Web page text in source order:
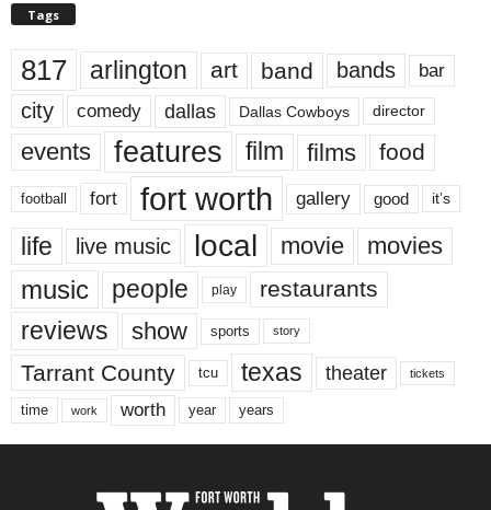
Tags
817 arlington art band bands bar
city comedy dallas Dallas Cowboys director
events features film films food
football fort fort worth gallery good it’s
life live music local movie movies
music people play restaurants
reviews show sports story
Tarrant County tcu texas theater tickets
time work worth year years